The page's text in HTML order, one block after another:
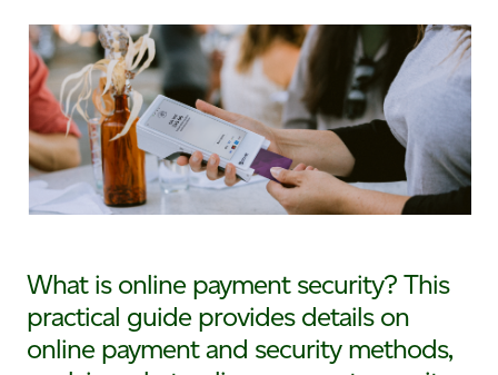
What is online payment security? This
practical guide provides details on
online payment and security methods,